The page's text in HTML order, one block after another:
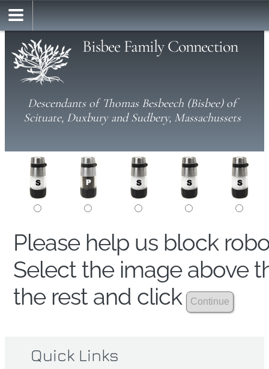
Bisbee Family Connection
Descendants of Thomas Besbeech (Bisbee) of
Scituate, Duxbury and Sudbery, Massachussets
Please help us block
Select the image above
the rest and click
Quick Links